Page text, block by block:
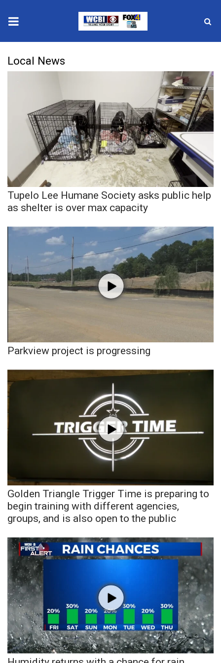
Local News
National/World News
MidMorning with WCBI
Sunrise & Midday Guests
2026 High School Football Tour
Local Sports
2025 High School Football Tour
Interactive Radar & Alerts
Severe Weather Center
Local River Forecast
WCBI Weather Radios
Weather Whys
Weather Safety Information
Contests
Viewers Choice Awards 2026
2026 March Mayhem 3 in 1
WCBI Cutest Couple 2026
Local News
Tupelo Lee Humane Society asks public help
as shelter is over max capacity
Parkview project is progressing
Golden Triangle Trigger Time is preparing to
begin training with different agencies,
groups, and is also open to the public